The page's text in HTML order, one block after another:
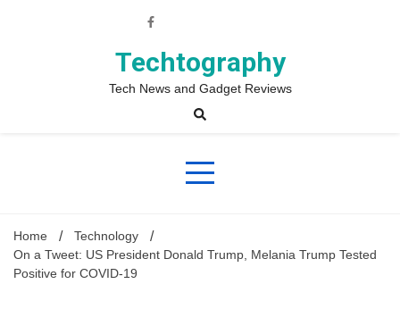
Techtography
Tech News and Gadget Reviews
Home
Technology
On a Tweet: US President Donald Trump, Melania Trump Tested
Positive for COVID-19